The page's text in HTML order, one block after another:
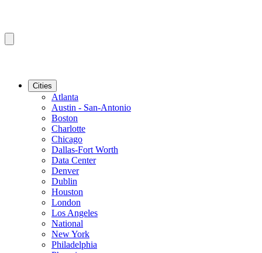
Cities
Atlanta
Austin - San-Antonio
Boston
Charlotte
Chicago
Dallas-Fort Worth
Data Center
Denver
Dublin
Houston
London
Los Angeles
National
New York
Philadelphia